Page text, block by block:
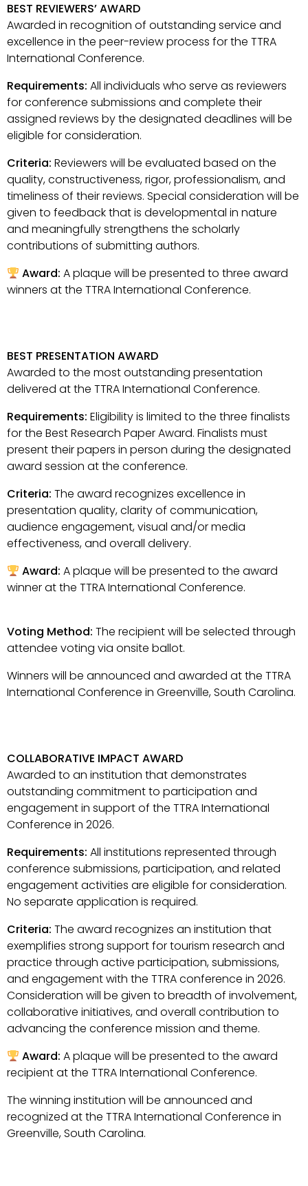
BEST REVIEWERS’ AWARD
Awarded in recognition of outstanding service and
excellence in the peer-review process for the TTRA
International Conference.
Requirements: All individuals who serve as reviewers
for conference submissions and complete their
assigned reviews by the designated deadlines will be
eligible for consideration.
Criteria: Reviewers will be evaluated based on the
quality, constructiveness, rigor, professionalism, and
timeliness of their reviews. Special consideration will be
given to feedback that is developmental in nature
and meaningfully strengthens the scholarly
contributions of submitting authors.
Award: A plaque will be presented to three award
winners at the TTRA International Conference.
BEST PRESENTATION AWARD
Awarded to the most outstanding presentation
delivered at the TTRA International Conference.
Requirements: Eligibility is limited to the three finalists
for the Best Research Paper Award. Finalists must
present their papers in person during the designated
award session at the conference.
Criteria: The award recognizes excellence in
presentation quality, clarity of communication,
audience engagement, visual and/or media
effectiveness, and overall delivery.
Award: A plaque will be presented to the award
winner at the TTRA International Conference.
Voting Method: The recipient will be selected through
attendee voting via onsite ballot.
Winners will be announced and awarded at the TTRA
International Conference in Greenville, South Carolina.
COLLABORATIVE IMPACT AWARD
Awarded to an institution that demonstrates
outstanding commitment to participation and
engagement in support of the TTRA International
Conference in 2026.
Requirements: All institutions represented through
conference submissions, participation, and related
engagement activities are eligible for consideration.
No separate application is required.
Criteria: The award recognizes an institution that
exemplifies strong support for tourism research and
practice through active participation, submissions,
and engagement with the TTRA conference in 2026.
Consideration will be given to breadth of involvement,
collaborative initiatives, and overall contribution to
advancing the conference mission and theme.
Award: A plaque will be presented to the award
recipient at the TTRA International Conference.
The winning institution will be announced and
recognized at the TTRA International Conference in
Greenville, South Carolina.